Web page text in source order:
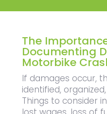
The
Documenting
Motorbike
If damages occur,
identified,
Things to consider